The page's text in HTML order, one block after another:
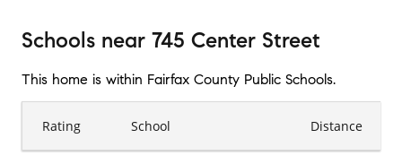
Schools near 745 Center Street
This home is within Fairfax County Public Schools.
Rating School Distance